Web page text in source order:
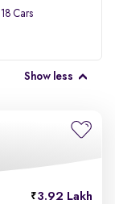
18 Cars
Show less
3.92 Lakh